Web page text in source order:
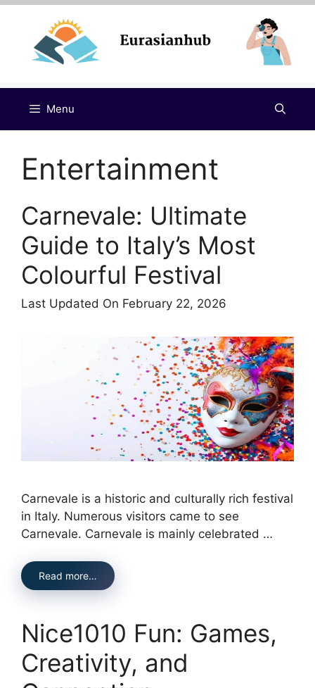
Skip
content
Menu
Entertainment
Carnevale: Ultimate
Guide to Italy’s Most
Colourful Festival
Last Updated On February 22, 2026
Carnevale is a historic and culturally rich festival
in Italy. Numerous visitors came to see
Carnevale. Carnevale is mainly celebrated …
Read more…
Nice1010 Fun: Games,
Creativity, and